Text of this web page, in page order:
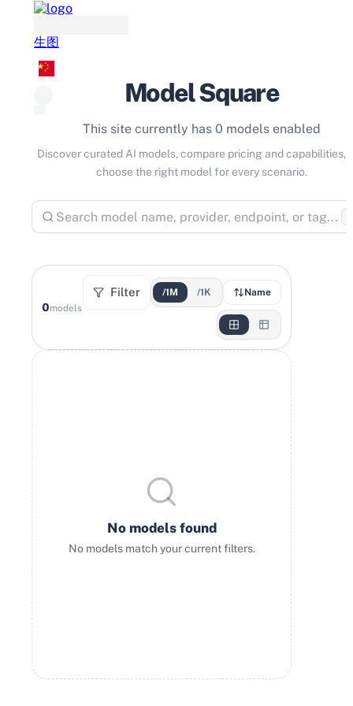
生图
Model Square
This site currently has 0 models enabled
Discover curated AI models, compare pricing and capabilities,
choose the right model for every scenario.
0models
Filter /1M /1K Name
No models found
No models match your current filters.